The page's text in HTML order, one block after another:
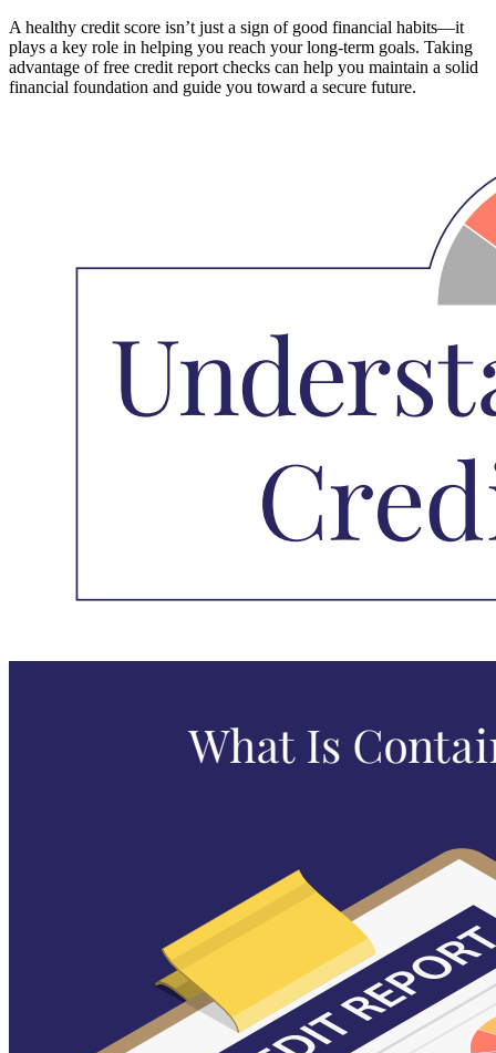
A healthy credit score isn’t just a sign of good financial habits—it
plays a key role in helping you reach your long-term goals. Taking
advantage of free credit report checks can help you maintain a solid
financial foundation and guide you toward a secure future.